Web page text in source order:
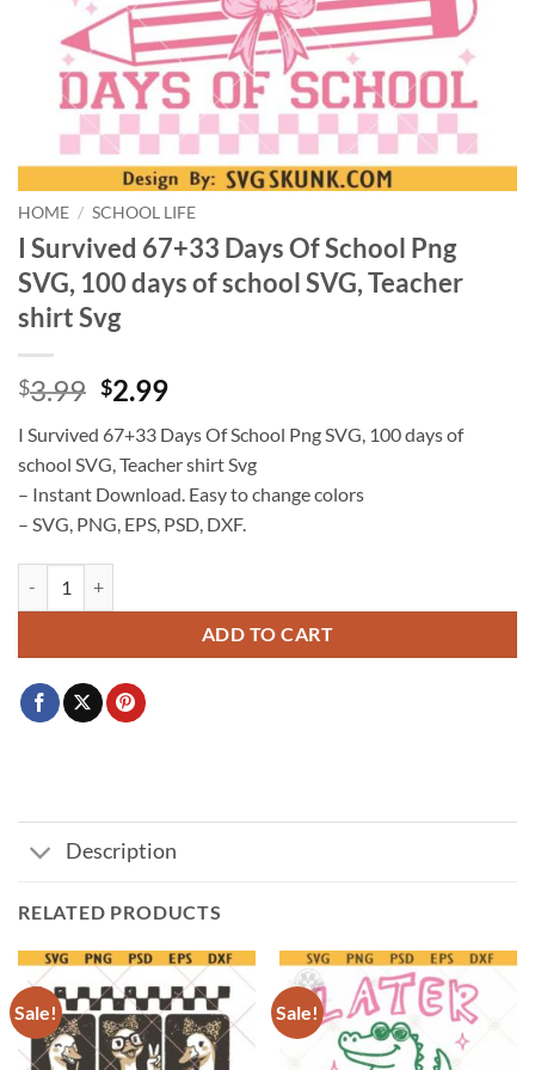
HOME / SCHOOL LIFE
I Survived 67+33 Days Of School Png
SVG, 100 days of school SVG, Teacher
shirt Svg
$3.99 Original
was:
$3.99.
$2.99Current
is:
$2.99.
I Survived 67+33 Days Of School Png SVG, 100 days of
school SVG, Teacher shirt Svg
– Instant Download. Easy to change colors
– SVG, PNG, EPS, PSD, DXF.
ADD TO CART
Description
RELATED PRODUCTS
Sale! Sale!